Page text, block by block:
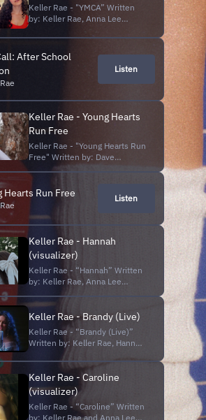
Keller Rae - "YMCA” Written
by: Keller Rae, Anna Lee
Produced by: Ben Jackson
Directed and Edited by: Keller
Rae Shot by: Anna Lee Palmer
Subscribe to this channel: /
After School
Listen
Keller Rae - Young Hearts
Run Free
Keller Rae - "Young Hearts Run
Free" Written by: Dave
Crawford Originally Performed
by: Candi Staton Produced by:
Studio 101; Ian Guthrie
Directed and Edited by: Keller
Subscribe to this channel: /
Hearts Run Free Listen
Keller Rae - Hannah
(visualizer)
Keller Rae - “Hannah” Written
by: Keller Rae, Anna Lee
Palmer and Hannah Diones
Produced by: Matt Ryan
Mastered by: Robbie Ricucci
Edited by: Keller Rae Shot by:
Haley Deeds “Hannah” the
new single from Keller Rae,
out now on all streaming
Keller Rae - Brandy (Live)
Keller Rae - “Brandy (Live)”
Written by: Keller Rae, Hannah
Diones, and Anna Lee Palmer
Produced/Recorded by: Brad
Phillips and Ian Guthrie at
Studio 101 Directed and
Edited by: Keller Rae Shot by:
Patrick Campbell and Lyndon
Keller Rae - Caroline
(visualizer)
Keller Rae - “Caroline” Written
by: Keller Rae and Anna Lee